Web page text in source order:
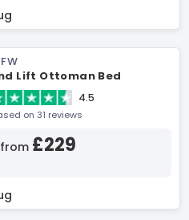
Lift Ottoman Bed
4.5
on 31 reviews
from £229